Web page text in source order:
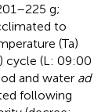
g;
to
(Ta)
cycle (L: 09:00
and water ad
following